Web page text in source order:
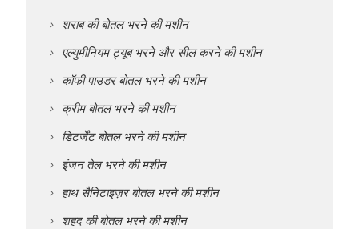
शराब की बोतल भरने की मशीन
एल्युमीनियम ट्यूब भरने और सील करने की मशीन
कॉफी पाउडर बोतल भरने की मशीन
क्रीम बोतल भरने की मशीन
डिटर्जेंट बोतल भरने की मशीन
इंजन तेल भरने की मशीन
हाथ सैनिटाइज़र बोतल भरने की मशीन
शहद की बोतल भरने की मशीन